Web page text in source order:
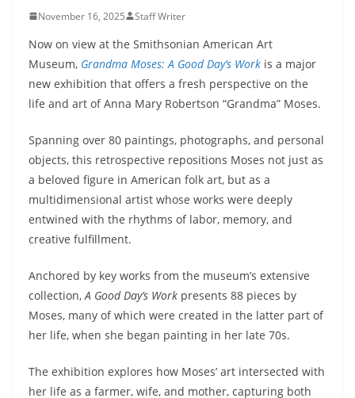
November 16, 2025 Staff Writer
Now on view at the Smithsonian American Art
Museum, Grandma Moses: A Good Day’s Work is a major
new exhibition that offers a fresh perspective on the
life and art of Anna Mary Robertson “Grandma” Moses.
Spanning over 80 paintings, photographs, and personal
objects, this retrospective repositions Moses not just as
a beloved figure in American folk art, but as a
multidimensional artist whose works were deeply
entwined with the rhythms of labor, memory, and
creative fulfillment.
Anchored by key works from the museum’s extensive
collection,A Good Day’s Work presents 88 pieces by
Moses, many of which were created in the latter part of
her life, when she began painting in her late 70s.
The exhibition explores how Moses’ art intersected with
her life as a farmer, wife, and mother, capturing both